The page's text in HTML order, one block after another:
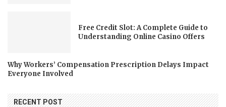
Free Credit Slot: A Complete Guide to
Understanding Online Casino Offers
Why Workers’ Compensation Prescription Delays Impact
Everyone Involved
RECENT POST